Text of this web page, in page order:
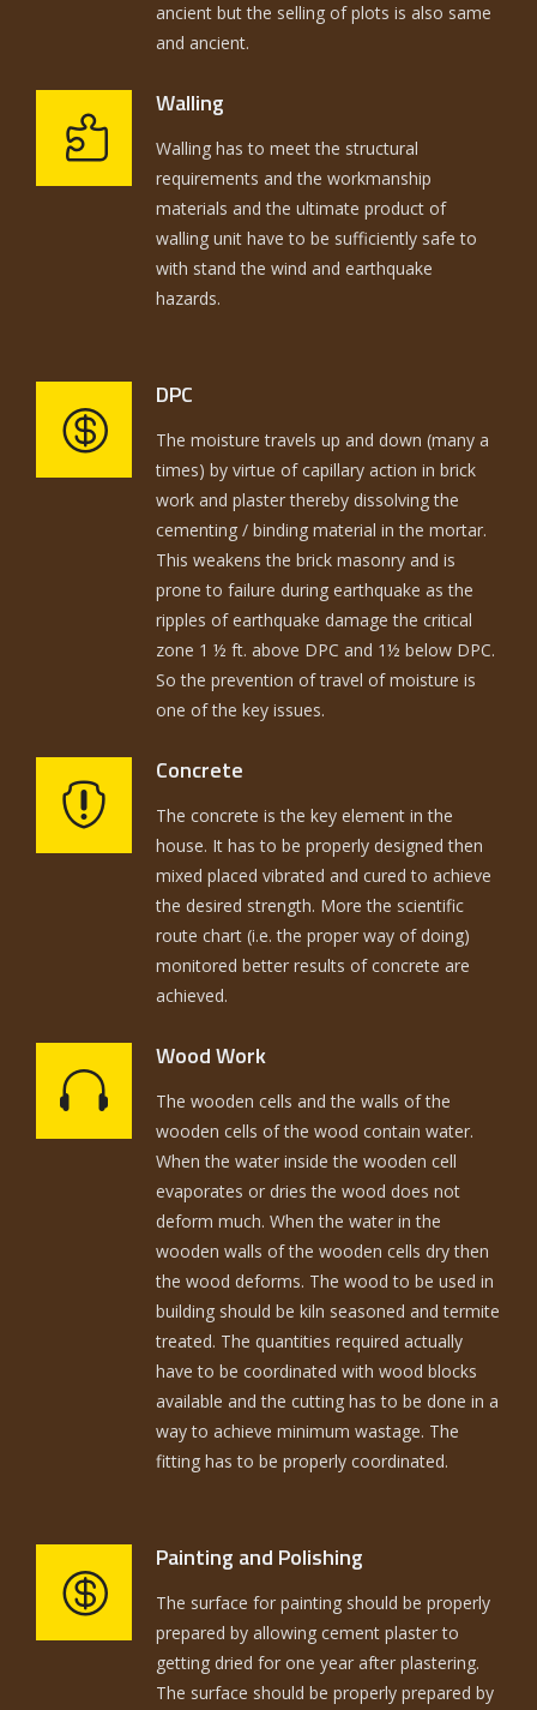
ancient but the selling of plots is also same
and ancient.
Walling
Walling has to meet the structural
requirements and the workmanship
materials and the ultimate product of
walling unit have to be sufficiently safe to
with stand the wind and earthquake
hazards.
DPC
The moisture travels up and down (many a
times) by virtue of capillary action in brick
work and plaster thereby dissolving the
cementing / binding material in the mortar.
This weakens the brick masonry and is
prone to failure during earthquake as the
ripples of earthquake damage the critical
zone 1 ½ ft. above DPC and 1½ below DPC.
So the prevention of travel of moisture is
one of the key issues.
Concrete
The concrete is the key element in the
house. It has to be properly designed then
mixed placed vibrated and cured to achieve
the desired strength. More the scientific
route chart (i.e. the proper way of doing)
monitored better results of concrete are
achieved.
Wood Work
The wooden cells and the walls of the
wooden cells of the wood contain water.
When the water inside the wooden cell
evaporates or dries the wood does not
deform much. When the water in the
wooden walls of the wooden cells dry then
the wood deforms. The wood to be used in
building should be kiln seasoned and termite
treated. The quantities required actually
have to be coordinated with wood blocks
available and the cutting has to be done in a
way to achieve minimum wastage. The
fitting has to be properly coordinated.
Painting and Polishing
The surface for painting should be properly
prepared by allowing cement plaster to
getting dried for one year after plastering.
The surface should be properly prepared by